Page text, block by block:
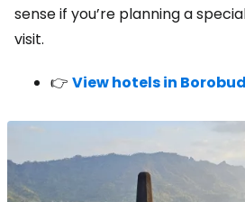
sense if you’re planning a
visit.
👉 View hotels in